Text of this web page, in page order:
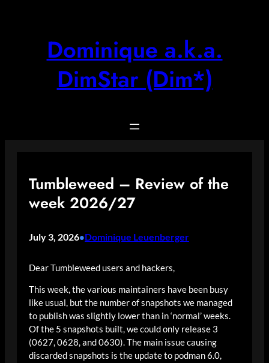
Dominique a.k.a.
DimStar (Dim*)
Tumbleweed – Review of the
week 2026/27
July 3, 2026•Dominique Leuenberger
Dear Tumbleweed users and hackers,
This week, the various maintainers have been busy
like usual, but the number of snapshots we managed
to publish was slightly lower than in ‘normal’ weeks.
Of the 5 snapshots built, we could only release 3
(0627, 0628, and 0630). The main issue causing
discarded snapshots is the update to podman 6.0,